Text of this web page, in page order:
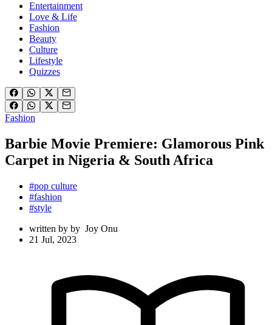
Entertainment
Love & Life
Fashion
Beauty
Culture
Lifestyle
Quizzes
Fashion
Barbie Movie Premiere: Glamorous Pink
Carpet in Nigeria & South Africa
#pop culture
#fashion
#style
written by by Joy Onu
21 Jul, 2023